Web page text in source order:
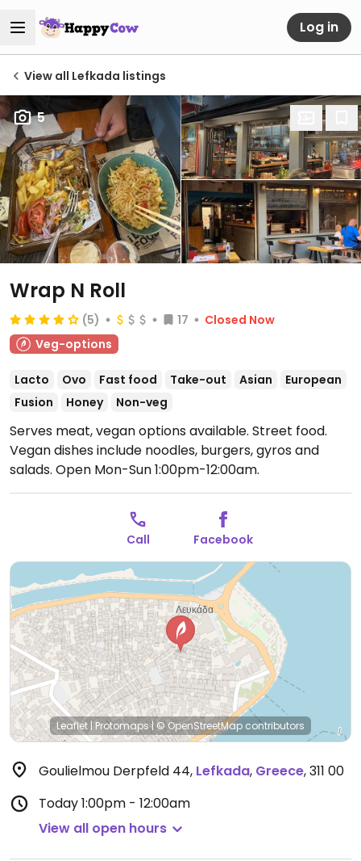
Log in
View all Lefkada listings
5
Wrap N Roll
(5) 17
Closed Now
Veg-options
Lacto Ovo Fast food Take-out Asian
European
Fusion
Honey Non-veg
Serves meat, vegan options available. Street food.
Vegan dishes include noodles, burgers, gyros and
salads. Open Mon-Sun 1:00pm-12:00am.
Call Facebook
Leaflet |Protomaps| © OpenStreetMap contributors
Goulielmou Derpfeld 44, Lefkada, Greece,311 00
Today1:00pm - 12:00am
View all open hours